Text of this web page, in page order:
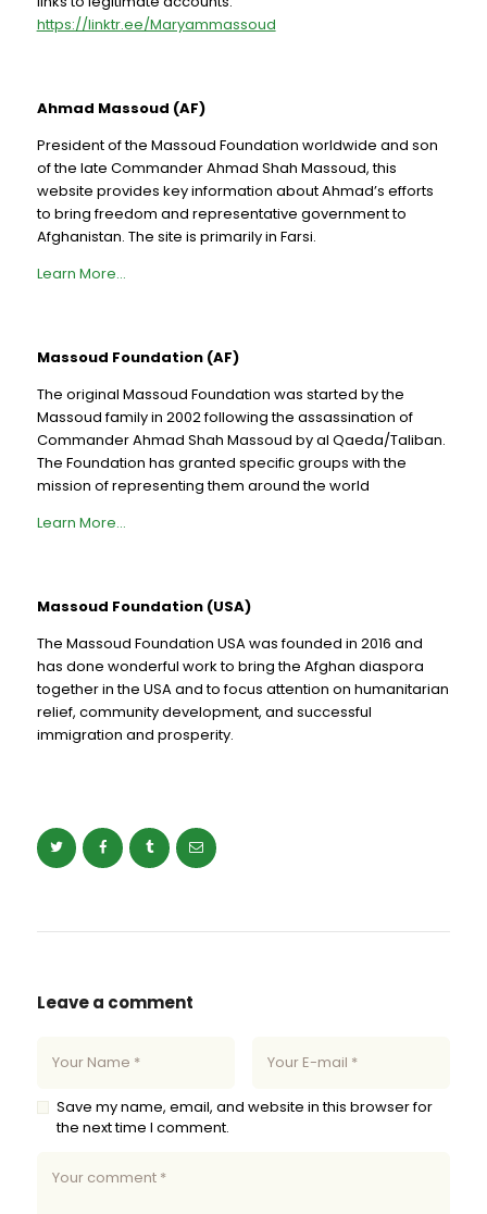
https://linktr.ee/Maryammassoud
Ahmad Massoud (AF)
President of the Massoud Foundation worldwide and son
of the late Commander Ahmad Shah Massoud, this
website provides key information about Ahmad’s efforts
to bring freedom and representative government to
Afghanistan. The site is primarily in Farsi.
Learn More…
Massoud Foundation (AF)
The original Massoud Foundation was started by the
Massoud family in 2002 following the assassination of
Commander Ahmad Shah Massoud by al Qaeda/Taliban.
The Foundation has granted specific groups with the
mission of representing them around the world
Learn More…
Massoud Foundation (USA)
The Massoud Foundation USA was founded in 2016 and
has done wonderful work to bring the Afghan diaspora
together in the USA and to focus attention on humanitarian
relief, community development, and successful
immigration and prosperity.
Leave a comment
Save my name, email, and website in this browser for
the next time I comment.